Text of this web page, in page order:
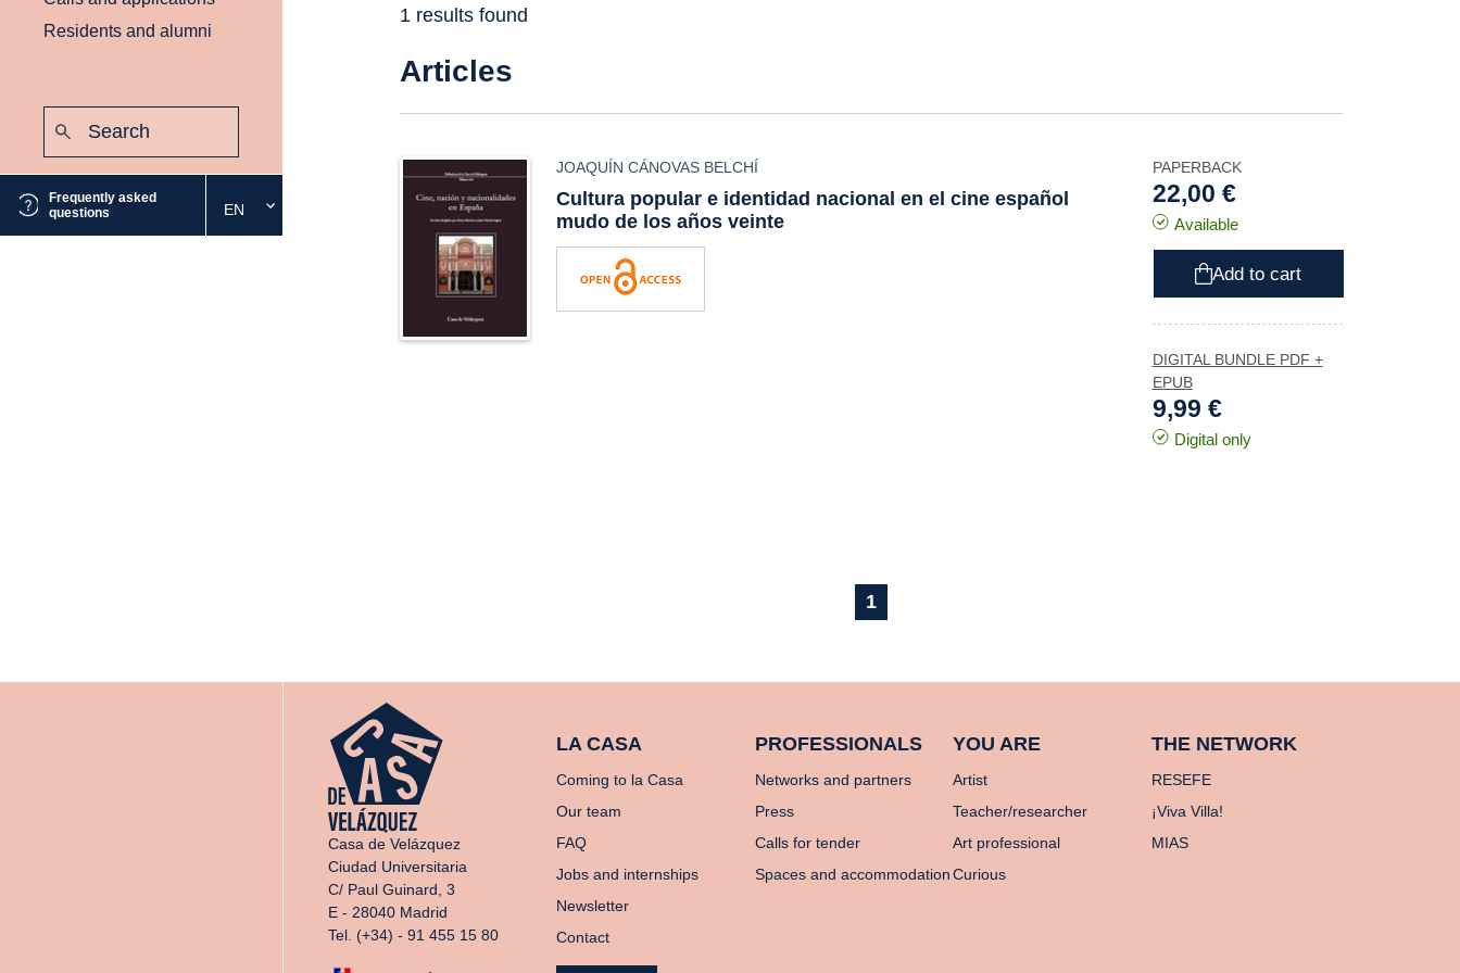
Residents and alumni
Frequently asked
questions
Select
the
EN
1 results found
Articles
JOAQUÍN CÁNOVAS BELCHÍ
Cultura popular e identidad nacional en el cine español
mudo de los años veinte
PAPERBACK
22,00 €
Available
Add to cart
DIGITAL BUNDLE PDF +
EPUB
9,99 €
Digital only
1
Casa de Velázquez
Ciudad Universitaria
C/ Paul Guinard, 3
E - 28040 Madrid
Tel. (+34) - 91 455 15 80
LA CASA
Coming to la Casa
Our team
FAQ
Jobs and internships
Newsletter
Contact
PROFESSIONALS
Networks and partners
Press
Calls for tender
Spaces and accommodation
YOU ARE
Artist
Teacher/researcher
Art professional
Curious
THE NETWORK
RESEFE
¡Viva Villa!
MIAS